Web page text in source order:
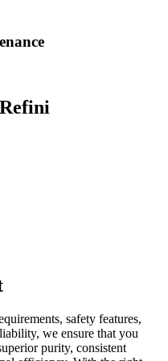
safety features,
we ensure that you
purity, consistent